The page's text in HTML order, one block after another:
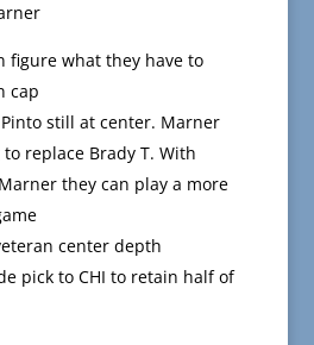
figure what they have to
cap
still at center. Marner
replace Brady T. With
they can play a more
center depth
pick to CHI to retain half of